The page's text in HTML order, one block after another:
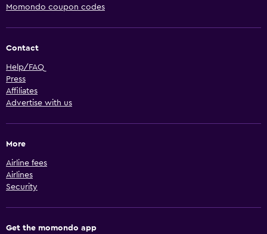
Momondo coupon codes
Contact
Help/FAQ
Press
Affiliates
Advertise with us
More
Airline fees
Airlines
Security
Get the momondo app